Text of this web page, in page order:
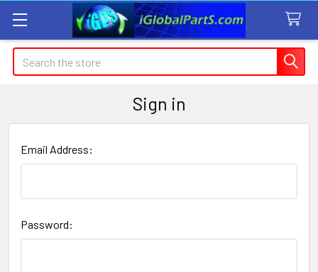
Search
Sign in
Email Address:
Password: